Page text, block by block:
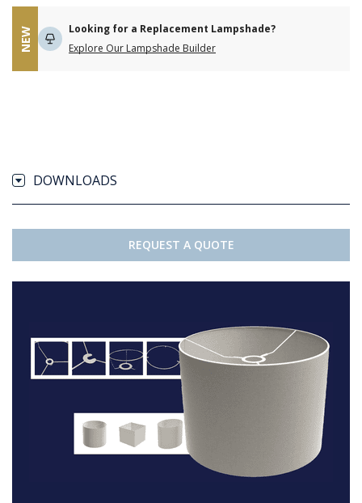
NEW
Looking for a Replacement Lampshade?
Explore Our Lampshade Builder
DOWNLOADS
REQUEST A QUOTE